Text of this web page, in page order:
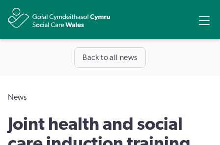
Back to all news
News
​Joint health and social